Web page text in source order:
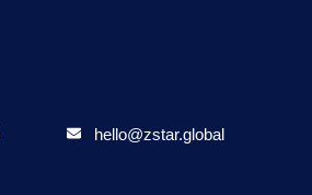
hello@zstar.global